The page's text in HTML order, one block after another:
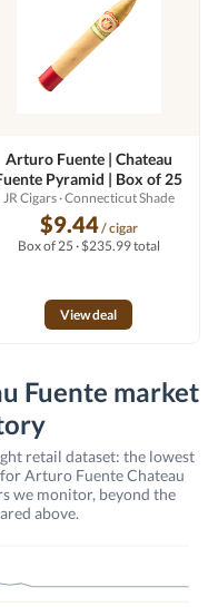
Arturo Fuente | Chateau
Pyramid | Box of 25
JR Cigars· Connecticut Shade
$9.44/ cigar
Box of 25 · $235.99 total
View deal
Fuente market
retail dataset: the lowest
Arturo Fuente Chateau
we monitor, beyond the
above.